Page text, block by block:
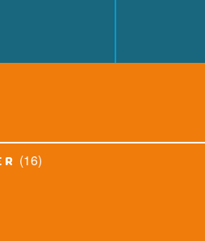
(16)